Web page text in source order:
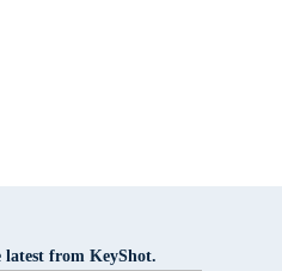
latest from KeyShot.